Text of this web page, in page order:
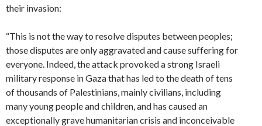
their invasion:
“This is not the way to resolve disputes between peoples;
those disputes are only aggravated and cause suffering for
everyone. Indeed, the attack provoked a strong Israeli
military response in Gaza that has led to the death of tens
of thousands of Palestinians, mainly civilians, including
many young people and children, and has caused an
exceptionally grave humanitarian crisis and inconceivable